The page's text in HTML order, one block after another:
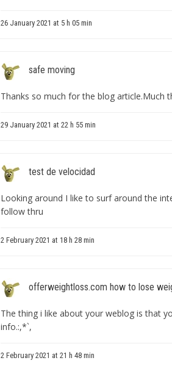
26 January 2021 at 5 h 05 min
safe moving
Thanks so much for the blog article.Much
29 January 2021 at 22 h 55 min
test de velocidad
Looking around I like to surf around the
follow thru
2 February 2021 at 18 h 28 min
offerweightloss.com how to lose
The thing i like about your weblog is that
info.:,*`,
2 February 2021 at 21 h 48 min